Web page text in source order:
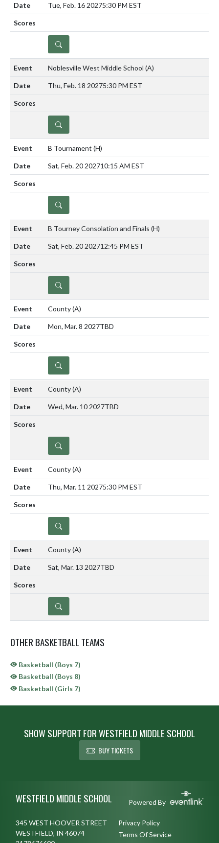
Tue, Feb. 16 20275:30 PM EST
DETAILS
Noblesville West Middle School (A)
Thu, Feb. 18 20275:30 PM EST
DETAILS
B Tournament (H)
Sat, Feb. 20 202710:15 AM EST
DETAILS
B Tourney Consolation and Finals (H)
Sat, Feb. 20 202712:45 PM EST
DETAILS
County(A)
Mon, Mar. 8 2027TBD
DETAILS
County(A)
Wed, Mar. 10 2027TBD
DETAILS
County(A)
Thu, Mar. 11 20275:30 PM EST
DETAILS
County(A)
Sat, Mar. 13 2027TBD
DETAILS
OTHER BASKETBALL TEAMS
Basketball (Boys 7)
Basketball (Boys 8)
Basketball (Girls 7)
SHOW SUPPORT FOR WESTFIELD MIDDLE SCHOOL
BUY TICKETS
WESTFIELD MIDDLE SCHOOL Powered By
345 WEST HOOVER STREET
WESTFIELD, IN 46074
Privacy Policy
Terms Of Service